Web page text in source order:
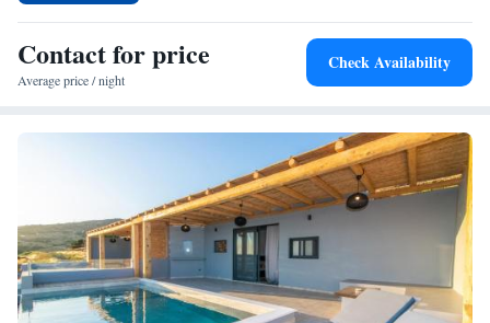
distant. Other points of interest include the Megalochari Church and the
Church of Kechrovouni. Mykonos Airport is 29 km from the hotel.
Contact for price
Average price / night
Check Availability